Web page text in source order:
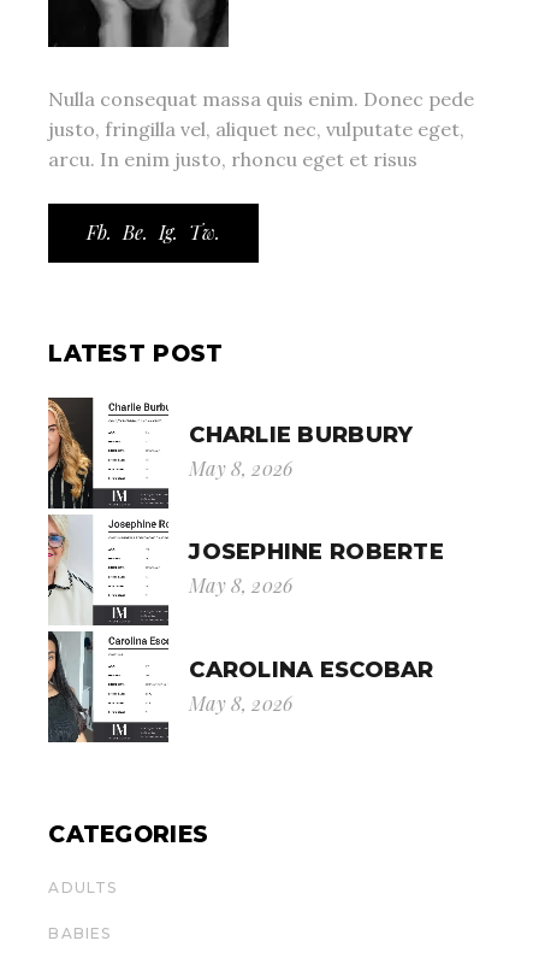
Nulla consequat massa quis enim. Donec pede
justo, fringilla vel, aliquet nec, vulputate eget,
arcu. In enim justo, rhoncu eget et risus
Fb. Be. Ig. Tw.
LATEST POST
CHARLIE BURBURY
May 8, 2026
JOSEPHINE ROBERTE
May 8, 2026
CAROLINA ESCOBAR
May 8, 2026
CATEGORIES
ADULTS
BABIES